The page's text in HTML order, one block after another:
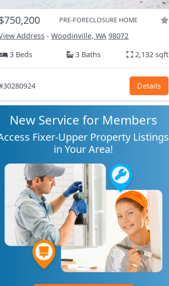
PRE-FORECLOSURE HOME
Address -Woodinville, WA 98072
3 Beds
3 Baths 2,132 sqft
Details
New Service for Members
Fixer-Upper Property Listings
in Your Area!